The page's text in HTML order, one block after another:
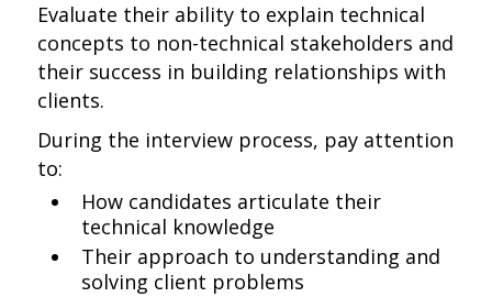
Evaluate their ability to explain technical
concepts to non-technical stakeholders and
their success in building relationships with
clients.
During the interview process, pay attention
to:
How candidates articulate their
technical knowledge
Their approach to understanding and
solving client problems